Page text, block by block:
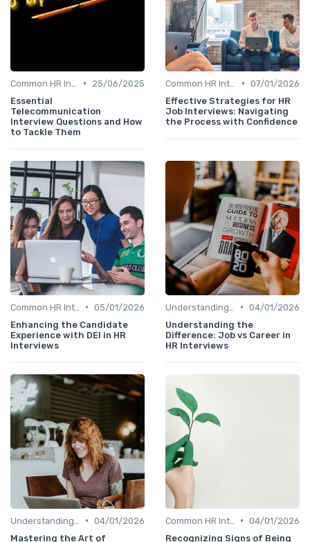
•
25/06/2025
Essential
Telecommunication
Interview Questions and How
to Tackle Them
• 07/01/2026
Effective Strategies for HR
Job Interviews: Navigating
the Process with Confidence
• 05/01/2026
Enhancing the Candidate
Experience with DEI in HR
Interviews
• 04/01/2026
Understanding the
Difference: Job vs Career in
HR Interviews
• 04/01/2026
Mastering the Art of
• 04/01/2026
Recognizing Signs of Being